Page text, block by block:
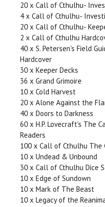
20 x Call of Cthulhu-
4 x Call of Cthulhu-
20 x Call of Cthulhu-
2 x Call of Cthulhu
40 x S. Petersen's Field
Hardcover
30 x Keeper Decks
36 x Grand Grimoire
10 x Cold Harvest
20 x Alone Against the
40 x Doors to Darkness
60 x H.P. Lovecraft's The
Readers
100 x Call of Cthulhu The
10 x Undead & Unbound
30 x Call of Cthulhu Dice
10 x Edge of Sundown
10 x Mark of The Beast
10 x Legacy of the